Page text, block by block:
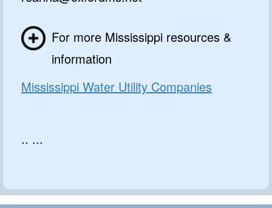
For more Mississippi resources &
information
Mississippi Water Utility Companies
.. ...